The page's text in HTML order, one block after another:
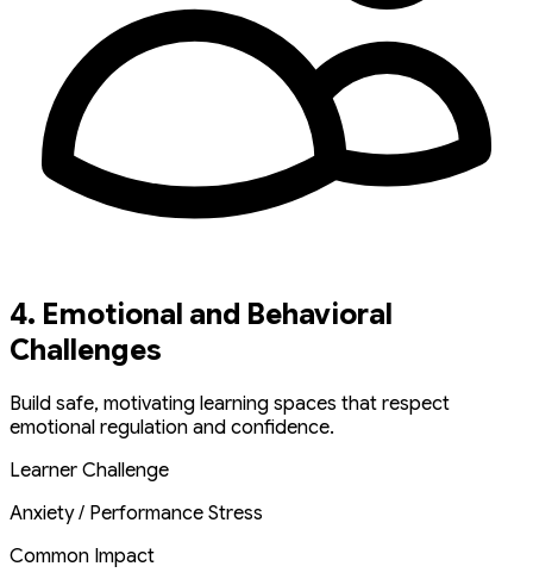
4. Emotional and Behavioral
Challenges
Build safe, motivating learning spaces that respect
emotional regulation and confidence.
Learner Challenge
Anxiety / Performance Stress
Common Impact